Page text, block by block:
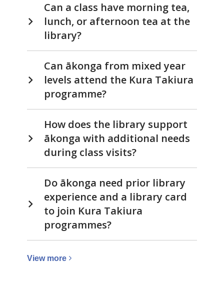
Can a class have morning tea,
lunch, or afternoon tea at the
library?
Can ākonga from mixed year
levels attend the Kura Takiura
programme?
How does the library support
ākonga with additional needs
during class visits?
Do ākonga need prior library
experience and a library card
to join Kura Takiura
programmes?
View more View